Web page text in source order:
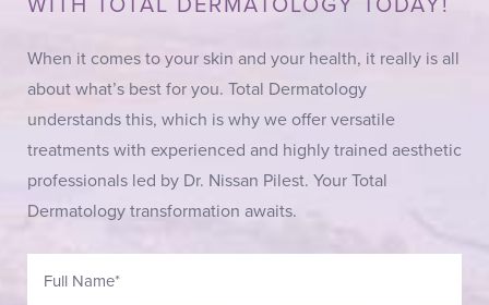
WITH TOTAL DERMATOLOGY TODAY!
When it comes to your skin and your health, it really is all
about what’s best for you. Total Dermatology
understands this, which is why we offer versatile
treatments with experienced and highly trained aesthetic
professionals led by Dr. Nissan Pilest. Your Total
Dermatology transformation awaits.